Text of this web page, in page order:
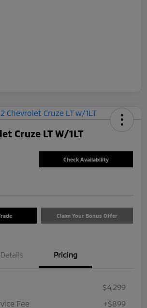
Cruze LT W/1LT
Check Availability
Claim Your Bonus Offer
Details Pricing
$4,299
Fee
+$899